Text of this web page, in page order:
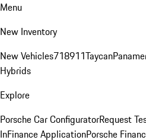
Menu
New Inventory
New Vehicles718911Taycan
Hybrids
Explore
Porsche Car ConfiguratorRequest
InFinance ApplicationPorsche